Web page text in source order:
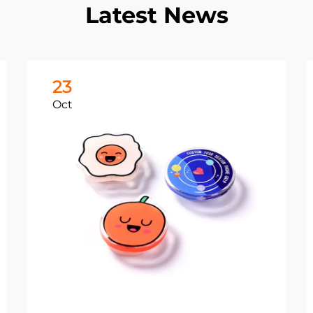
Latest News
23
Oct